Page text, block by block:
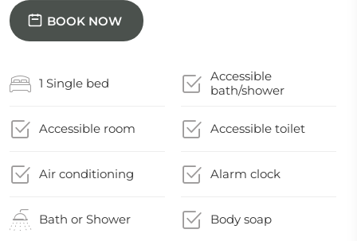
BOOK NOW
1 Single bed
Accessible
bath/shower
Accessible room Accessible toilet
Air conditioning Alarm clock
Bath or Shower Body soap